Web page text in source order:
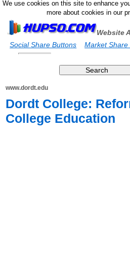
We use cookies on this site to enhance
more about cookies in our
Website
Social Share Buttons
Market Share
www.dordt.edu
Dordt College:
College Education